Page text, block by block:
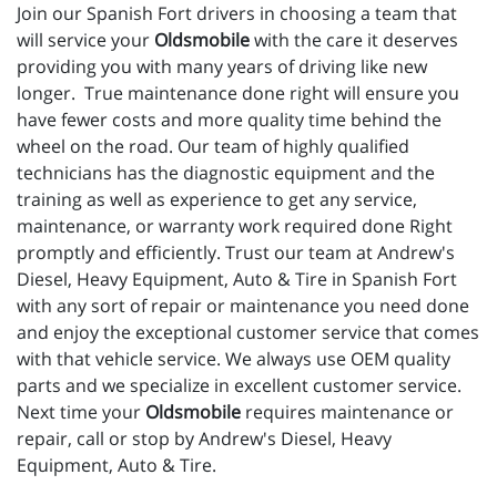
Join our Spanish Fort drivers in choosing a team that
will service your Oldsmobilewith the care it deserves
providing you with many years of driving like new
longer. True maintenance done right will ensure you
have fewer costs and more quality time behind the
wheel on the road. Our team of highly qualified
technicians has the diagnostic equipment and the
training as well as experience to get any service,
maintenance, or warranty work required done Right
promptly and efficiently. Trust our team at Andrew's
Diesel, Heavy Equipment, Auto & Tire in Spanish Fort
with any sort of repair or maintenance you need done
and enjoy the exceptional customer service that comes
with that vehicle service. We always use OEM quality
parts and we specialize in excellent customer service.
Next time your Oldsmobile requires maintenance or
repair, call or stop by Andrew's Diesel, Heavy
Equipment, Auto & Tire.